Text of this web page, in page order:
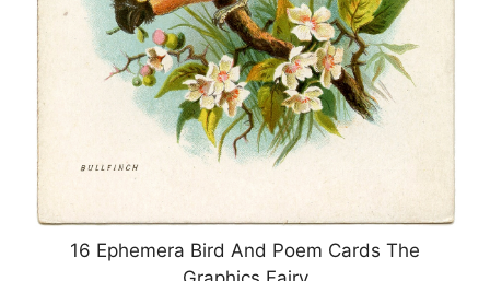
16 Ephemera Bird And Poem Cards The